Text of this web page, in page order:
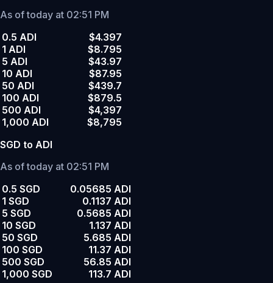
As of today at 02:51 PM
0.5 ADI
$4.397
1 ADI
$8.795
5 ADI
$43.97
10 ADI
$87.95
50 ADI
$439.7
100 ADI
$879.5
500 ADI
$4,397
1,000 ADI
$8,795
SGD to ADI
As of today at 02:51 PM
0.5 SGD
0.05685 ADI
1 SGD
0.1137 ADI
5 SGD
0.5685 ADI
10 SGD
1.137 ADI
50 SGD
5.685 ADI
100 SGD
11.37 ADI
500 SGD
56.85 ADI
1,000 SGD
113.7 ADI